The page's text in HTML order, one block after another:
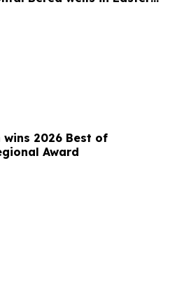
wins 2026 Best of
Award